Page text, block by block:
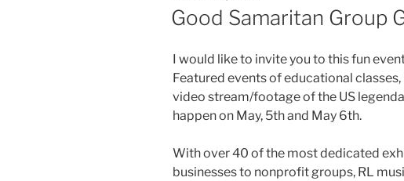
ON
Good Samaritan Group
I would like to invite you to this fun
Featured events of educational
video stream/footage of the US
happen on May, 5th and May 6th.
With over 40 of the most dedicated
businesses to nonprofit groups, RL